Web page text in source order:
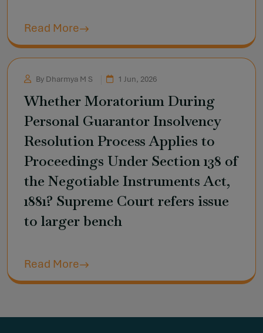
Read More
By Dharmya M S 1 Jun, 2026
Whether Moratorium During
Personal Guarantor Insolvency
Resolution Process Applies to
Proceedings Under Section 138 of
the Negotiable Instruments Act,
1881? Supreme Court refers issue
to larger bench
Read More